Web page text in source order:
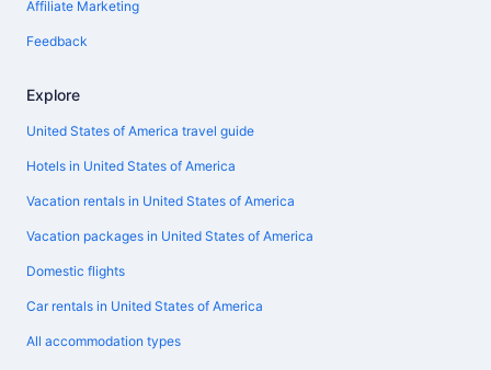
Affiliate Marketing
Feedback
Explore
United States of America travel guide
Hotels in United States of America
Vacation rentals in United States of America
Vacation packages in United States of America
Domestic flights
Car rentals in United States of America
All accommodation types